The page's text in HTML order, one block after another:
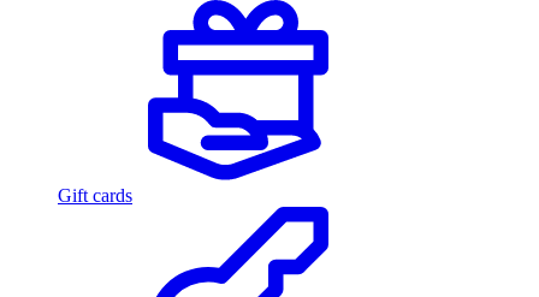
Gift cards